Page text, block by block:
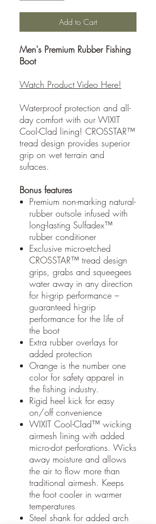
Add to Cart
Men's Premium Rubber Fishing
Boot
Watch Product Video Here!
Waterproof protection and all-
day comfort with our WIXIT
Cool-Clad lining! CROSSTAR™
tread design provides superior
grip on wet terrain and
sufaces.
Bonus features
Premium non-marking natural-
rubber outsole infused with
long-lasting Sulfadex™
rubber conditioner
Exclusive micro-etched
CROSSTAR™ tread design
grips, grabs and squeegees
water away in any direction
for hi-grip performance –
guaranteed hi-grip
performance for the life of
the boot
Extra rubber overlays for
added protection
Orange is the number one
color for safety apparel in
the fishing industry.
Rigid heel kick for easy
on/off convenience
WIXIT Cool-Clad™ wicking
airmesh lining with added
micro-dot perforations. Wicks
away moisture and allows
the air to flow more than
traditional airmesh. Keeps
the foot cooler in warmer
temperatures
Steel shank for added arch